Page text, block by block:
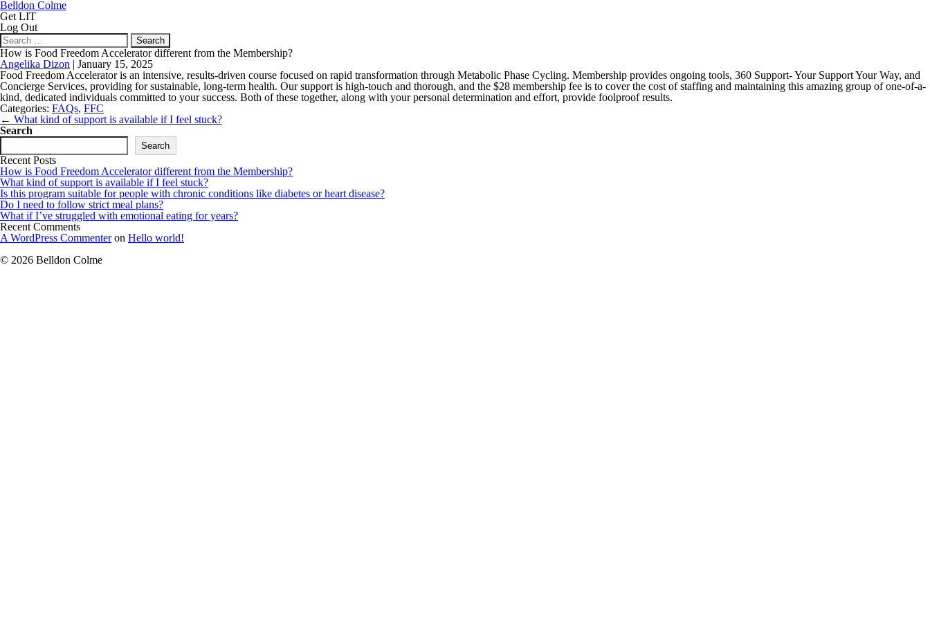
Belldon Colme
Get LIT
Log Out
Search
for:
How is Food Freedom Accelerator different from the Membership?
Angelika Dizon | January 15, 2025
Food Freedom Accelerator is an intensive, results-driven course focused on rapid transformation through Metabolic Phase Cycling. Membership provides ongoing tools, 360 Support- Your Support Your Way, and
Concierge Services, providing for sustainable, long-term health. Our support is high-touch and thorough, and the $28 membership fee is to cover the cost of staffing and maintaining this amazing group of one-of-a-
kind, dedicated individuals committed to your success. Both of these together, along with your personal determination and effort, provide foolproof results.
Categories: FAQs, FFC
Post
navigation
← What kind of support is available if I feel stuck?
Search
Search
Recent Posts
How is Food Freedom Accelerator different from the Membership?
What kind of support is available if I feel stuck?
Is this program suitable for people with chronic conditions like diabetes or heart disease?
Do I need to follow strict meal plans?
What if I’ve struggled with emotional eating for years?
Recent Comments
A WordPress Commenteron Hello world!
© 2026 Belldon Colme